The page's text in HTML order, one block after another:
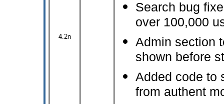
4.2n
Search bug
over 100,000
Admin section
shown before
Added code to
from authent